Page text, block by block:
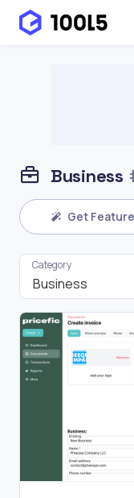
Business
Get
Business
Category